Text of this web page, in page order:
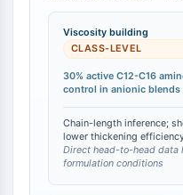
Reaktive-
APOPTOSE
Apoptose
Ferroptose
Intrinsischer-
Mitochondrien-
Extrinsischer-
active solution,
formulations such as
. While direct
amine oxides under
C12-C16 chain length
compared to shorter-
which generally exhibit
due to reduced
Viscosity building
CLASS-LEVEL
30% active C12-C16
control in anionic blends
Chain-length inference;
lower thickening
Direct head-to-head data
formulation conditions